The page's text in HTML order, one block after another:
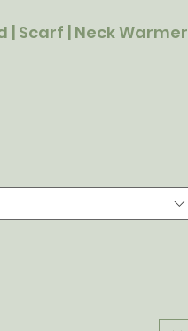
| Scarf | Neck Warmer